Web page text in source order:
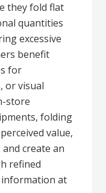
they fold flat
quantities
excessive
benefit
for
or visual
store
folding
value,
create an
refined
information at